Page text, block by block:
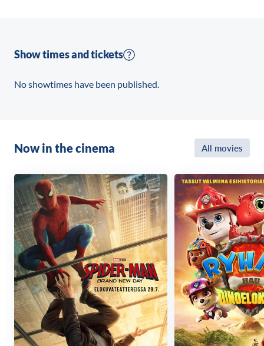
Show times and tickets
No showtimes have been published.
Now in the cinema All movies